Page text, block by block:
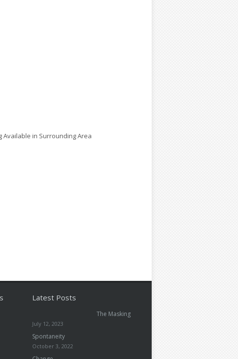
Available in Surrounding Area
Latest Posts
The Masking
July 12, 2023
Spontaneity
October 3, 2022